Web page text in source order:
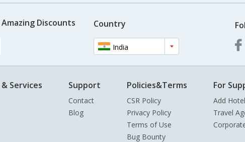
Discounts Country
India
Services Support
Contact
Blog
Policies&Terms
CSR Policy
Privacy Policy
Terms of Use
Bug Bounty
For
Add Hotel
Travel